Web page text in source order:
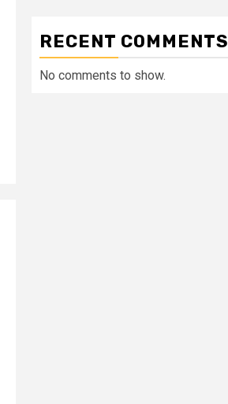
RECENT COMMENTS
No comments to show.